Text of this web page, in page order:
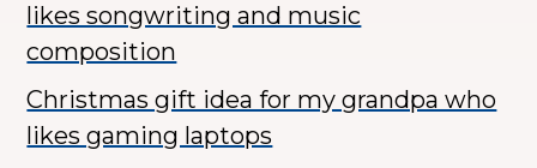
likes songwriting and music
composition
Christmas gift idea for my grandpa who
likes gaming laptops